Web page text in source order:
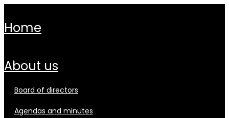
home
about us
board of directors
agendas and minutes